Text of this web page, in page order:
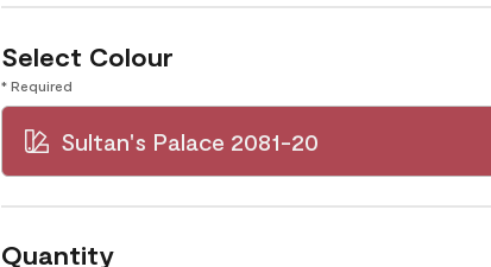
Select Colour
* Required
Sultan's Palace 2081-20
Quantity